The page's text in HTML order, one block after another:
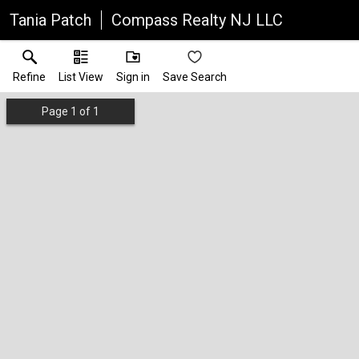
Tania Patch Compass Realty NJ LLC
Refine List View Sign in Save Search
Page 1 of 1